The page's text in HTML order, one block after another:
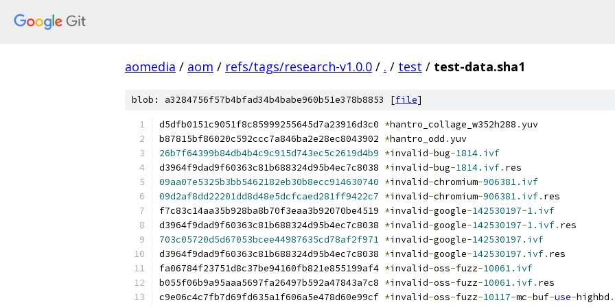
aomedia / aom / refs/tags/research-v1.0.0 / . / test / test-data.sha1
blob: a3284756f57b4bfad34b4babe960b51e378b8853 [file]
d5dfb0151c9051f8c85999255645d7a23916d3c0 *hantro_collage_w352h288 .yuv
b87815bf86020c592ccc7a846ba2e28ec8043902 *hantro_odd .yuv
26b7f64399b84db4b4c9c915d743ec5c2619d4b9 *invalid-bug-1814.ivf
d3964f9dad9f60363c81b688324d95b4ec7c8038 *invalid-bug-1814.ivf. res
09aa07e5325b3bb5462182eb30b8ecc914630740 *invalid-chromium-906381.ivf
09d2af8dd22201dd8d48e5dcfcaed281ff9422c7 *invalid-chromium-906381.ivf. res
f7c83c14aa35b928ba8b70f3eaa3b92070be4519 *invalid-google-142530197-1.ivf
d3964f9dad9f60363c81b688324d95b4ec7c8038 *invalid-google-142530197-1.ivf. res
703c05720d5d67053bcee44987635cd78af2f971 *invalid-google-142530197.ivf
d3964f9dad9f60363c81b688324d95b4ec7c8038 *invalid-google-142530197.ivf. res
fa06784f23751d8c37be94160fb821e855199af4 *invalid-oss-fuzz-10061.ivf
b055f06b9a95aaa5697fa26497b592a47843a7c8 *invalid-oss-fuzz-10061.ivf. res
c9e06c4c7fb7d69fd635a1f606a5e478d60e99cf *invalid-oss-fuzz-10117-mc-buf-use-highbd .